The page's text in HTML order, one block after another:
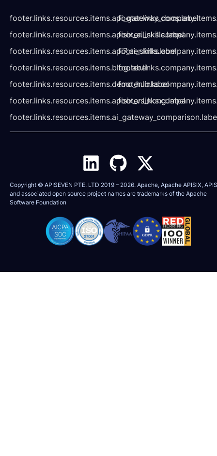
footer.links.resources.items.api_gateway_docs.label
footer.links.resources.items.apisix_ai_skills.label
footer.links.resources.items.api7_ai_skills.label
footer.links.resources.items.blog.label
footer.links.resources.items.demo_hub.label
footer.links.resources.items.apisix_vs_kong.label
Copyright © APISEVEN PTE. LTD 2019 – 2026. Apache, Apache APISIX,
and associated open source project names are trademarks of the Apache
Software Foundation